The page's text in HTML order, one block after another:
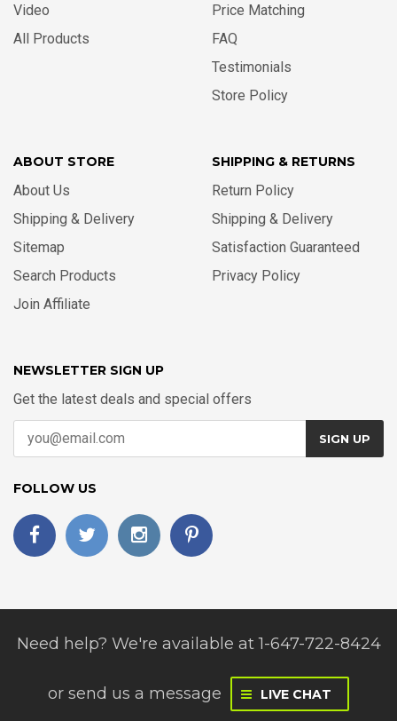
Video
All Products
Price Matching
FAQ
Testimonials
Store Policy
ABOUT STORE
About Us
Shipping & Delivery
Sitemap
Search Products
Join Affiliate
SHIPPING & RETURNS
Return Policy
Shipping & Delivery
Satisfaction Guaranteed
Privacy Policy
NEWSLETTER SIGN UP
Get the latest deals and special offers
SIGN UP
FOLLOW US
Need help? We're available at 1-647-722-8424
or send us a message LIVE CHAT